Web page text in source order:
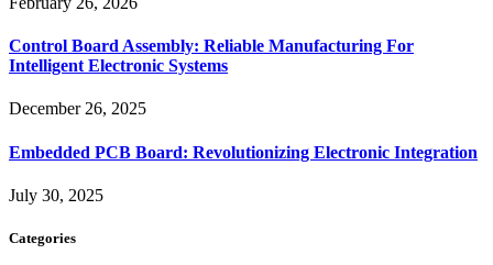
Control Board Assembly: Reliable Manufacturing For
Intelligent Electronic Systems
December 26, 2025
Embedded PCB Board: Revolutionizing Electronic Integration
July 30, 2025
Categories